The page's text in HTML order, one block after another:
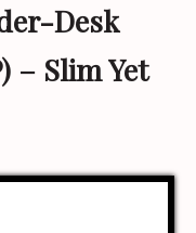
Desk
– Slim Yet